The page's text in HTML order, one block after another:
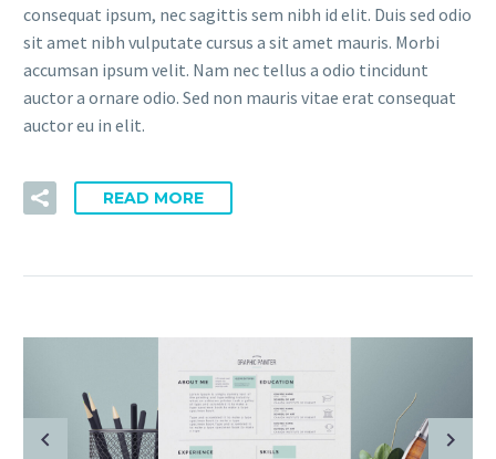
consequat ipsum, nec sagittis sem nibh id elit. Duis sed odio
sit amet nibh vulputate cursus a sit amet mauris. Morbi
accumsan ipsum velit. Nam nec tellus a odio tincidunt
auctor a ornare odio. Sed non mauris vitae erat consequat
auctor eu in elit.
READ MORE